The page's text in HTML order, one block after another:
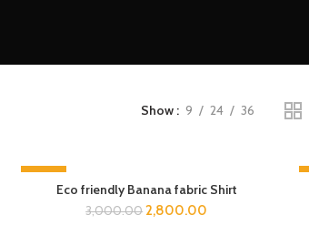
Show 9 24 36
-7%
Eco friendly Banana fabric Shirt
3,000.00 2,800.00